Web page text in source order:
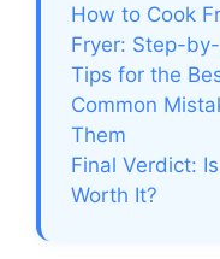
How to Cook
Fryer: Step-
Tips for the
Common
Them
Final Verdict:
Worth It?